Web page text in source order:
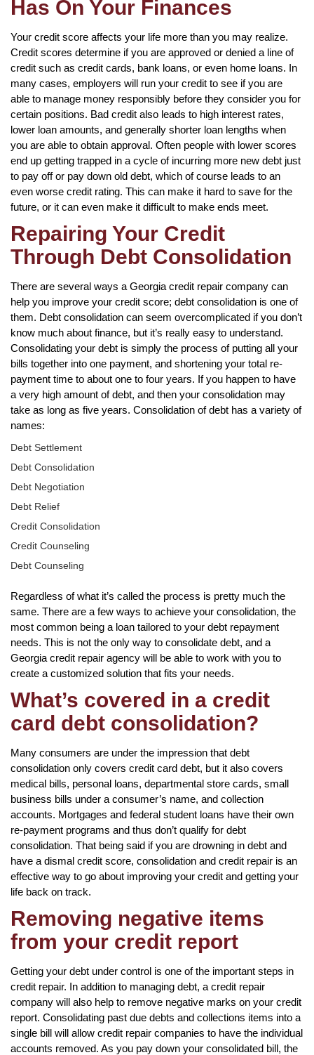
Has On Your Finances
Your credit score affects your life more than you may realize.
Credit scores determine if you are approved or denied a line of
credit such as credit cards, bank loans, or even home loans. In
many cases, employers will run your credit to see if you are
able to manage money responsibly before they consider you for
certain positions. Bad credit also leads to high interest rates,
lower loan amounts, and generally shorter loan lengths when
you are able to obtain approval. Often people with lower scores
end up getting trapped in a cycle of incurring more new debt just
to pay off or pay down old debt, which of course leads to an
even worse credit rating. This can make it hard to save for the
future, or it can even make it difficult to make ends meet.
Repairing Your Credit
Through Debt Consolidation
There are several ways a Georgia credit repair company can
help you improve your credit score; debt consolidation is one of
them. Debt consolidation can seem overcomplicated if you don’t
know much about finance, but it’s really easy to understand.
Consolidating your debt is simply the process of putting all your
bills together into one payment, and shortening your total re-
payment time to about one to four years. If you happen to have
a very high amount of debt, and then your consolidation may
take as long as five years. Consolidation of debt has a variety of
names:
Debt Settlement
Debt Consolidation
Debt Negotiation
Debt Relief
Credit Consolidation
Credit Counseling
Debt Counseling
Regardless of what it’s called the process is pretty much the
same. There are a few ways to achieve your consolidation, the
most common being a loan tailored to your debt repayment
needs. This is not the only way to consolidate debt, and a
Georgia credit repair agency will be able to work with you to
create a customized solution that fits your needs.
What’s covered in a credit
card debt consolidation?
Many consumers are under the impression that debt
consolidation only covers credit card debt, but it also covers
medical bills, personal loans, departmental store cards, small
business bills under a consumer’s name, and collection
accounts. Mortgages and federal student loans have their own
re-payment programs and thus don’t qualify for debt
consolidation. That being said if you are drowning in debt and
have a dismal credit score, consolidation and credit repair is an
effective way to go about improving your credit and getting your
life back on track.
Removing negative items
from your credit report
Getting your debt under control is one of the important steps in
credit repair. In addition to managing debt, a credit repair
company will also help to remove negative marks on your credit
report. Consolidating past due debts and collections items into a
single bill will allow credit repair companies to have the individual
accounts removed. As you pay down your consolidated bill, the